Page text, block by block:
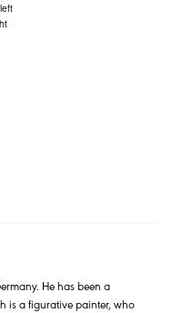
He has been a
is a figurative painter, who